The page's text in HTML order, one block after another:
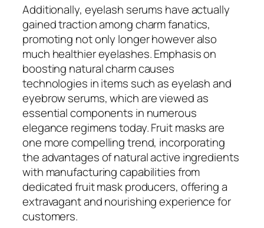
Additionally, eyelash serums have actually
gained traction among charm fanatics,
promoting not only longer however also
much healthier eyelashes. Emphasis on
boosting natural charm causes
technologies in items such as eyelash and
eyebrow serums, which are viewed as
essential components in numerous
elegance regimens today. Fruit masks are
one more compelling trend, incorporating
the advantages of natural active ingredients
with manufacturing capabilities from
dedicated fruit mask producers, offering a
extravagant and nourishing experience for
customers.